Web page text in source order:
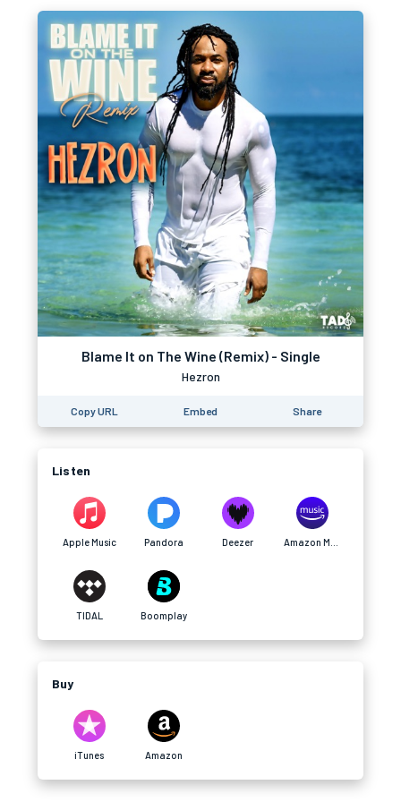
Blame It on The Wine (Remix) - Single
Hezron
Copy URL Embed Share
Listen
Apple Music Pandora Deezer
TIDAL Boomplay
Buy
iTunes Amazon